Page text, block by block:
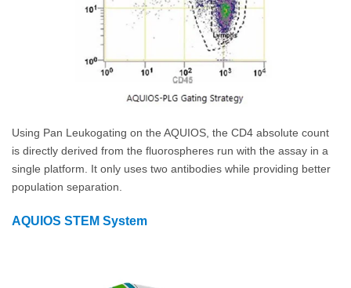
Using Pan Leukogating on the AQUIOS, the CD4 absolute count
is directly derived from the fluorospheres run with the assay in a
single platform. It only uses two antibodies while providing better
population separation.
AQUIOS STEM System